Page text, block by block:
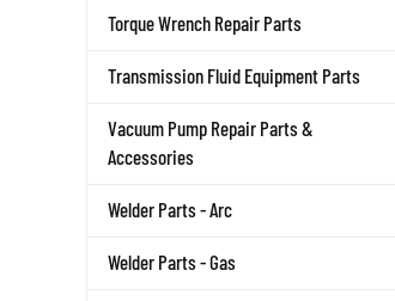
Torque Wrench Repair Parts
Transmission Fluid Equipment Parts
Vacuum Pump Repair Parts &
Accessories
Welder Parts - Arc
Welder Parts - Gas